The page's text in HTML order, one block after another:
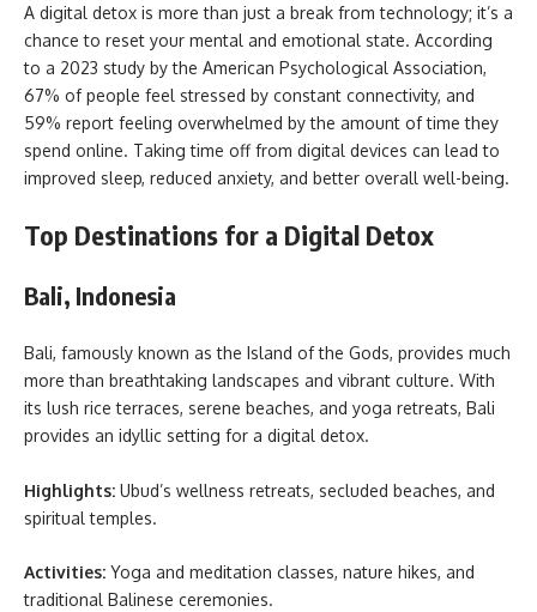
A digital detox is more than just a break from technology; it’s a
chance to reset your mental and emotional state. According
to a 2023 study by the American Psychological Association,
67% of people feel stressed by constant connectivity, and
59% report feeling overwhelmed by the amount of time they
spend online. Taking time off from digital devices can lead to
improved sleep, reduced anxiety, and better overall well-being.
Top Destinations for a Digital Detox
Bali, Indonesia
Bali, famously known as the Island of the Gods, provides much
more than breathtaking landscapes and vibrant culture. With
its lush rice terraces, serene beaches, and yoga retreats, Bali
provides an idyllic setting for a digital detox.
Highlights: Ubud’s wellness retreats, secluded beaches, and
spiritual temples.
Activities: Yoga and meditation classes, nature hikes, and
traditional Balinese ceremonies.